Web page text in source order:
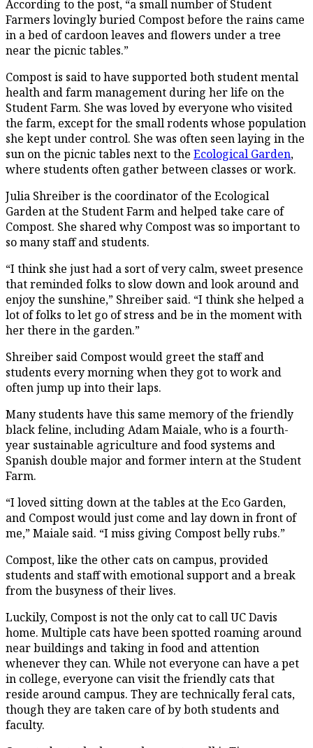
According to the post, “a small number of Student
Farmers lovingly buried Compost before the rains came
in a bed of cardoon leaves and flowers under a tree
near the picnic tables.”
Compost is said to have supported both student mental
health and farm management during her life on the
Student Farm. She was loved by everyone who visited
the farm, except for the small rodents whose population
she kept under control. She was often seen laying in the
sun on the picnic tables next to the Ecological Garden,
where students often gather between classes or work.
Julia Shreiber is the coordinator of the Ecological
Garden at the Student Farm and helped take care of
Compost. She shared why Compost was so important to
so many staff and students.
“I think she just had a sort of very calm, sweet presence
that reminded folks to slow down and look around and
enjoy the sunshine,” Shreiber said. “I think she helped a
lot of folks to let go of stress and be in the moment with
her there in the garden.”
Shreiber said Compost would greet the staff and
students every morning when they got to work and
often jump up into their laps.
Many students have this same memory of the friendly
black feline, including Adam Maiale, who is a fourth-
year sustainable agriculture and food systems and
Spanish double major and former intern at the Student
Farm.
“I loved sitting down at the tables at the Eco Garden,
and Compost would just come and lay down in front of
me,” Maiale said. “I miss giving Compost belly rubs.”
Compost, like the other cats on campus, provided
students and staff with emotional support and a break
from the busyness of their lives.
Luckily, Compost is not the only cat to call UC Davis
home. Multiple cats have been spotted roaming around
near buildings and taking in food and attention
whenever they can. While not everyone can have a pet
in college, everyone can visit the friendly cats that
reside around campus. They are technically feral cats,
though they are taken care of by both students and
faculty.